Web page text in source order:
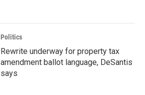
Politics
Rewrite underway for property tax
amendment ballot language, DeSantis
says